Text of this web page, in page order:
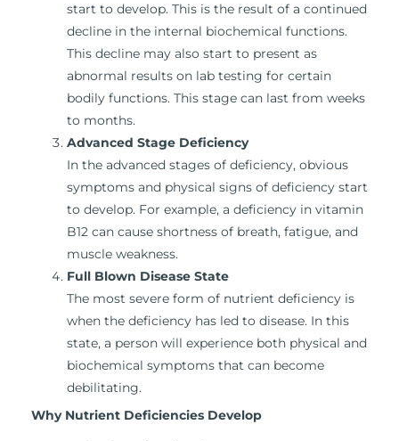
start to develop. This is the result of a continued
decline in the internal biochemical functions.
This decline may also start to present as
abnormal results on lab testing for certain
bodily functions. This stage can last from weeks
to months.
Advanced Stage Deficiency
In the advanced stages of deficiency, obvious
symptoms and physical signs of deficiency start
to develop. For example, a deficiency in vitamin
B12 can cause shortness of breath, fatigue, and
muscle weakness.
Full Blown Disease State
The most severe form of nutrient deficiency is
when the deficiency has led to disease. In this
state, a person will experience both physical and
biochemical symptoms that can become
debilitating.
Why Nutrient Deficiencies Develop